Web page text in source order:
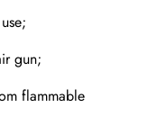
gun;
flammable